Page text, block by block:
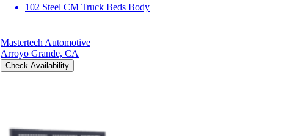
102 Steel CM Truck Beds Body
Mastertech Automotive
Arroyo Grande, CA
Check Availability